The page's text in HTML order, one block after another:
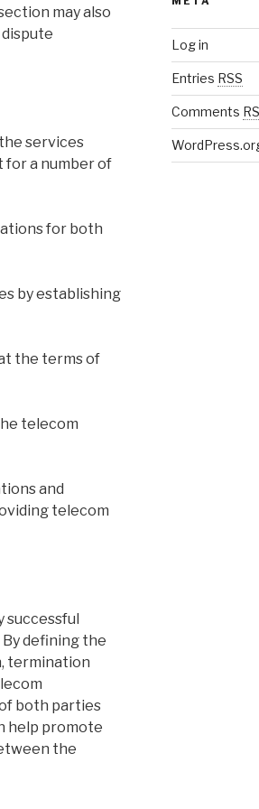
may also
services
for a number of
for both
by establishing
the terms of
telecom
and
telecom
defining the
termination
both parties
help promote
the
Log in
Entries RSS
Comments